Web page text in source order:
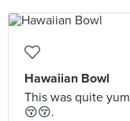
Hawaiian Bowl
This was quite
😚😚.